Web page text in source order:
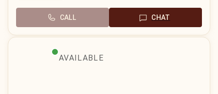
CALL CHAT
AVAILABLE